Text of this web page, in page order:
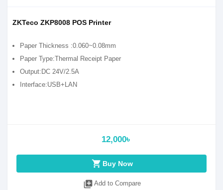
ZKTeco ZKP8008 POS Printer
Paper Thickness :0.060~0.08mm
Paper Type:Thermal Receipt Paper
Output:DC 24V/2.5A
Interface:USB+LAN
12,000৳
shopping_cart Buy Now
library_add Add to Compare